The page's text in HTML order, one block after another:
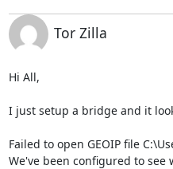
Tor Zilla
Hi All,
I just setup a bridge and it
Failed to open GEOIP file
We've been configured to